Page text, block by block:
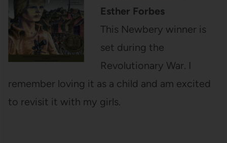
Esther Forbes
This Newbery winner is
set during the
Revolutionary War. I
remember loving it as a child and am excited
to revisit it with my girls.